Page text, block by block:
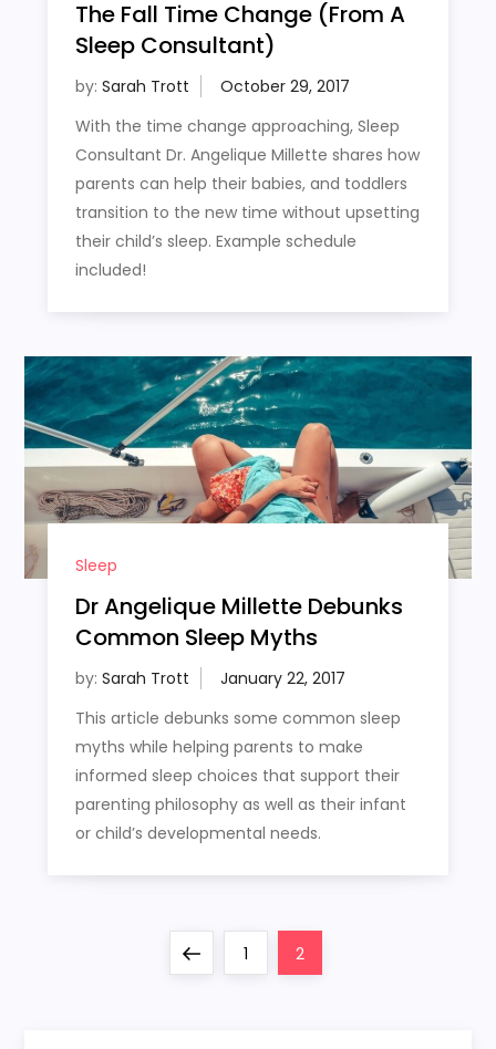
The Fall Time Change (From A
Sleep Consultant)
by: Sarah Trott
With the time change approaching, Sleep
Consultant Dr. Angelique Millette shares how
parents can help their babies, and toddlers
transition to the new time without upsetting
their child’s sleep. Example schedule
included!
Sleep
Dr Angelique Millette Debunks
Common Sleep Myths
by: Sarah Trott
This article debunks some common sleep
myths while helping parents to make
informed sleep choices that support their
parenting philosophy as well as their infant
or child’s developmental needs.
PreviousPage
1 Page
2